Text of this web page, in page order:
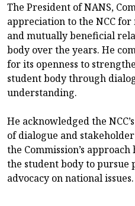
The President of NANS,
appreciation to the NCC
and mutually beneficial
body over the years. He
for its openness to
student body through
understanding.
He acknowledged the
of dialogue and
the Commission’s
the student body to pursue
advocacy on national